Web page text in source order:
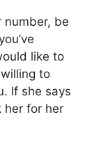
number, be
like to
to
If she says
her for her